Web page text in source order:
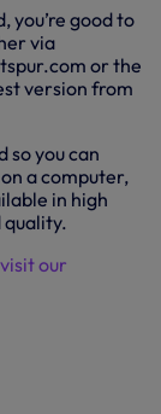
you’re good to
via
or the
version from
so you can
a computer,
in high
visit our